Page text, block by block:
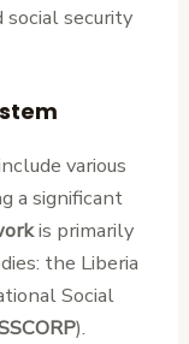
security
various
a significant
is primarily
the Liberia
Social
).